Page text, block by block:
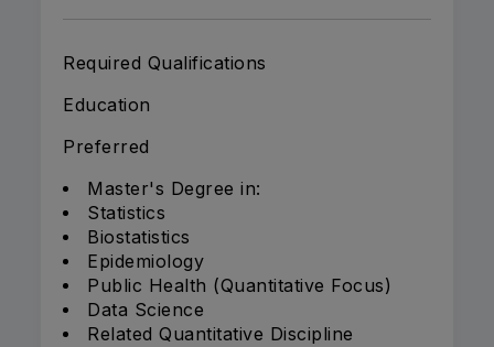
Required Qualifications
Education
Preferred
Master's Degree in:
Statistics
Biostatistics
Epidemiology
Public Health (Quantitative Focus)
Data Science
Related Quantitative Discipline